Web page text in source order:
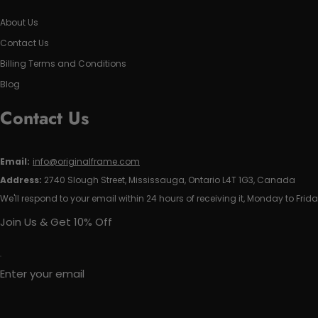
About Us
Contact Us
Billing Terms and Conditions
Blog
Contact Us
Email: info@originalframe.com
Address: 2740 Slough Street, Mississauga, Ontario L4T 1G3, Canada
We'll respond to your email within 24 hours of receiving it, Monday to
Join Us & Get 10% Off
Enter your email